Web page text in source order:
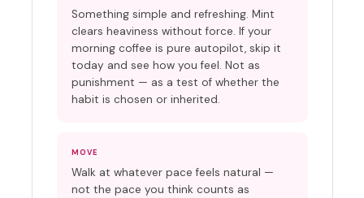
Something simple and refreshing. Mint
clears heaviness without force. If your
morning coffee is pure autopilot, skip it
today and see how you feel. Not as
punishment — as a test of whether the
habit is chosen or inherited.
MOVE
Walk at whatever pace feels natural —
not the pace you think counts as